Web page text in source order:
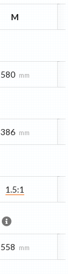
M
580 mm
386 mm
1.5:1
558 mm